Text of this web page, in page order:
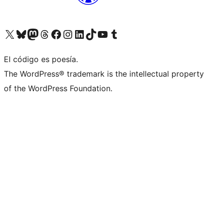
Visita nuestra cuenta de X (anteriormente Twitter)
Visita nuestra cuenta de Bluesky
Visita nuestra cuenta de Mastodon
Visita nuestra cuenta de Threads
Visita nuestra página de Facebook
Visita nuestra cuenta de Instagram
Visita nuestra cuenta de LinkedIn
Visita nuestra cuenta de TikTok
Visita nuestro canal de YouTube
Visita nuestra cuenta de Tumblr
El código es poesía.
The WordPress® trademark is the intellectual property
of the WordPress Foundation.